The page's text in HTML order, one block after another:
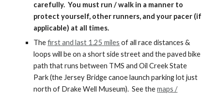
carefully. You must run / walk in a manner to
protect yourself, other runners, and your pacer (if
applicable) at all times.
The first and last 1.25 miles of all race distances &
loops will be on a short side street and the paved bike
path that runs between TMS and Oil Creek State
Park (the Jersey Bridge canoe launch parking lot just
north of Drake Well Museum). See the maps /